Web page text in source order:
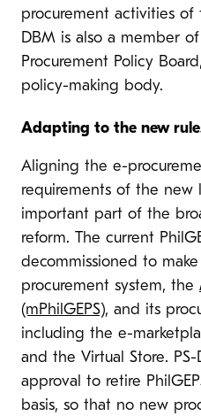
procurement activities of
DBM is also a member
Procurement Policy
policy-making body.
Adapting to the new
Aligning the e-
requirements of the new
important part of the
reform. The current
decommissioned to
procurement system, the
(mPhilGEPS), and its
including the e-
and the Virtual Store. PS-
approval to retire
basis, so that no new